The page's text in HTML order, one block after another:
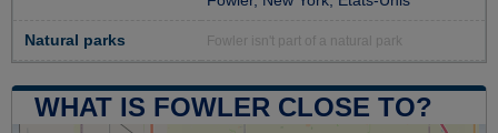
Natural parks Fowler isn't part of a natural park
WHAT IS FOWLER CLOSE TO?